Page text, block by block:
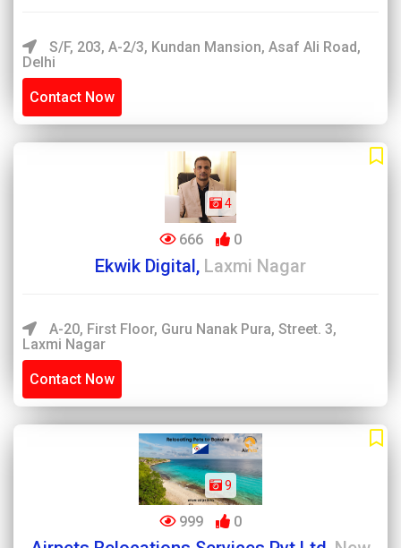
S/F, 203, A-2/3, Kundan Mansion, Asaf Ali Road,
Delhi
Contact Now
4
666 0
Ekwik Digital, Laxmi Nagar
A-20, First Floor, Guru Nanak Pura, Street. 3,
Laxmi Nagar
Contact Now
9
999 0